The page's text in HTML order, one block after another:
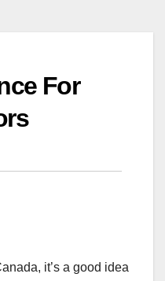
For
it’s a good idea